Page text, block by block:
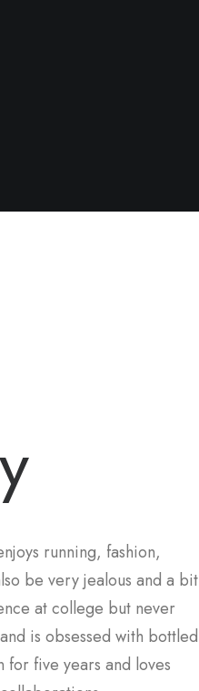
running, fashion,
be very jealous and a bit
at college but never
is obsessed with bottled
for five years and loves